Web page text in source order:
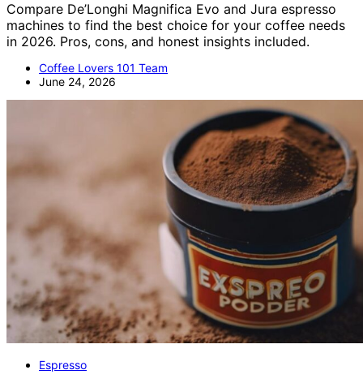
Compare De’Longhi Magnifica Evo and Jura espresso
machines to find the best choice for your coffee needs
in 2026. Pros, cons, and honest insights included.
Coffee Lovers 101 Team
June 24, 2026
Espresso